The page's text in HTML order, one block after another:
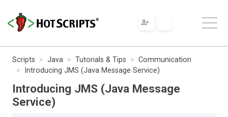
Scripts Java Tutorials & Tips
Communication
Introducing JMS (Java Message Service)
Introducing JMS (Java Message
Service)